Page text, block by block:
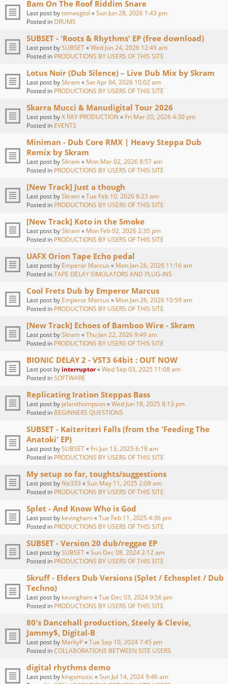
Bam On The Roof Riddim Snare
Last post bytomasgtol «Sun Jun 28, 2026 1:43 pm
Posted in DRUMS
SUBSET - 'Roots & Rhythms' EP (free download)
Last post bySUBSET«Wed Jun 24, 2026 12:49 am
Posted in PRODUCTIONS BY USERS OF THIS SITE
Lotus Noir (Dub Silence) – Live Dub Mix by Skram
Last post bySkram«Sat Apr 04, 2026 10:02 am
Posted in PRODUCTIONS BY USERS OF THIS SITE
Skarra Mucci & Manudigital Tour 2026
Last post byX RAY PRODUCTION « Fri Mar 20, 2026 4:30 pm
Posted in EVENTS
Miniman - Dub Core RMX | Heavy Steppa Dub
Remix by Skram
Last post bySkram« Mon Mar 02, 2026 8:57 am
Posted in PRODUCTIONS BY USERS OF THIS SITE
[New Track] Just a though
Last post bySkram«Tue Feb 10, 2026 8:23 am
Posted in PRODUCTIONS BY USERS OF THIS SITE
[New Track] Koto in the Smoke
Last post bySkram« Mon Feb 02, 2026 2:35 pm
Posted in PRODUCTIONS BY USERS OF THIS SITE
UAFX Orion Tape Echo pedal
Last post by Emperor Marcus « Mon Jan 26, 2026 11:16 am
Posted inTAPE DELAY SIMULATORS AND PLUG-INS
Cool Frets Dub by Emperor Marcus
Last post by Emperor Marcus « Mon Jan 26, 2026 10:59 am
Posted in PRODUCTIONS BY USERS OF THIS SITE
[New Track] Echoes of Bamboo Wire - Skram
Last post bySkram«Thu Jan 22, 2026 9:49 am
Posted in PRODUCTIONS BY USERS OF THIS SITE
BIONIC DELAY 2 - VST3 64bit : OUT NOW
Last post by interruptor«Wed Sep 03, 2025 11:08 am
Posted inSOFTWARE
Replicating Iration Steppas Bass
Last post by jelanithompson«Wed Jun 18, 2025 8:13 pm
Posted in BEGINNERS QUESTIONS
SUBSET - Kaiteriteri Falls (from the 'Feeding The
Anatoki' EP)
Last post bySUBSET« Fri Jun 13, 2025 6:18 am
Posted in PRODUCTIONS BY USERS OF THIS SITE
My setup so far, toughts/suggestions
Last post byfile333 «Sun May 11, 2025 2:09 am
Posted in PRODUCTIONS BY USERS OF THIS SITE
Splet - And Know Who is God
Last post by kevingham«Tue Feb 11, 2025 4:36 pm
Posted in PRODUCTIONS BY USERS OF THIS SITE
SUBSET - Version 20 dub/reggae EP
Last post bySUBSET«Sun Dec 08, 2024 2:12 am
Posted in PRODUCTIONS BY USERS OF THIS SITE
Skruff - Elders Dub Versions (Splet / Echosplet / Dub
Techno)
Last post by kevingham«Tue Dec 03, 2024 9:56 pm
Posted in PRODUCTIONS BY USERS OF THIS SITE
80's Dancehall production, Steely & Clevie,
Jammy$, Digital-B
Last post by MarkyP«Tue Sep 10, 2024 7:45 pm
Posted inCOLLABORATIONS BETWEEN SITE USERS
digital rhythms demo
Last post by kingsmusic«Sun Jul 14, 2024 9:46 am